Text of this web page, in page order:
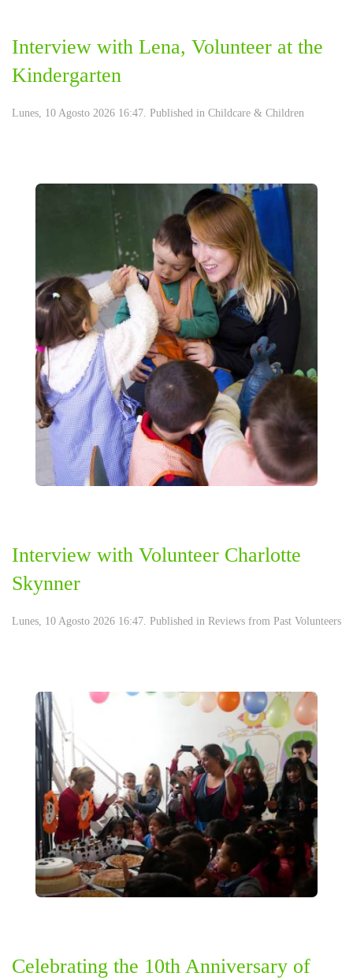
Interview with Lena, Volunteer at the
Kindergarten
Lunes, 10 Agosto 2026 16:47. Published in Childcare & Children
Interview with Volunteer Charlotte
Skynner
Lunes, 10 Agosto 2026 16:47. Published in Reviews from Past Volunteers
Celebrating the 10th Anniversary of